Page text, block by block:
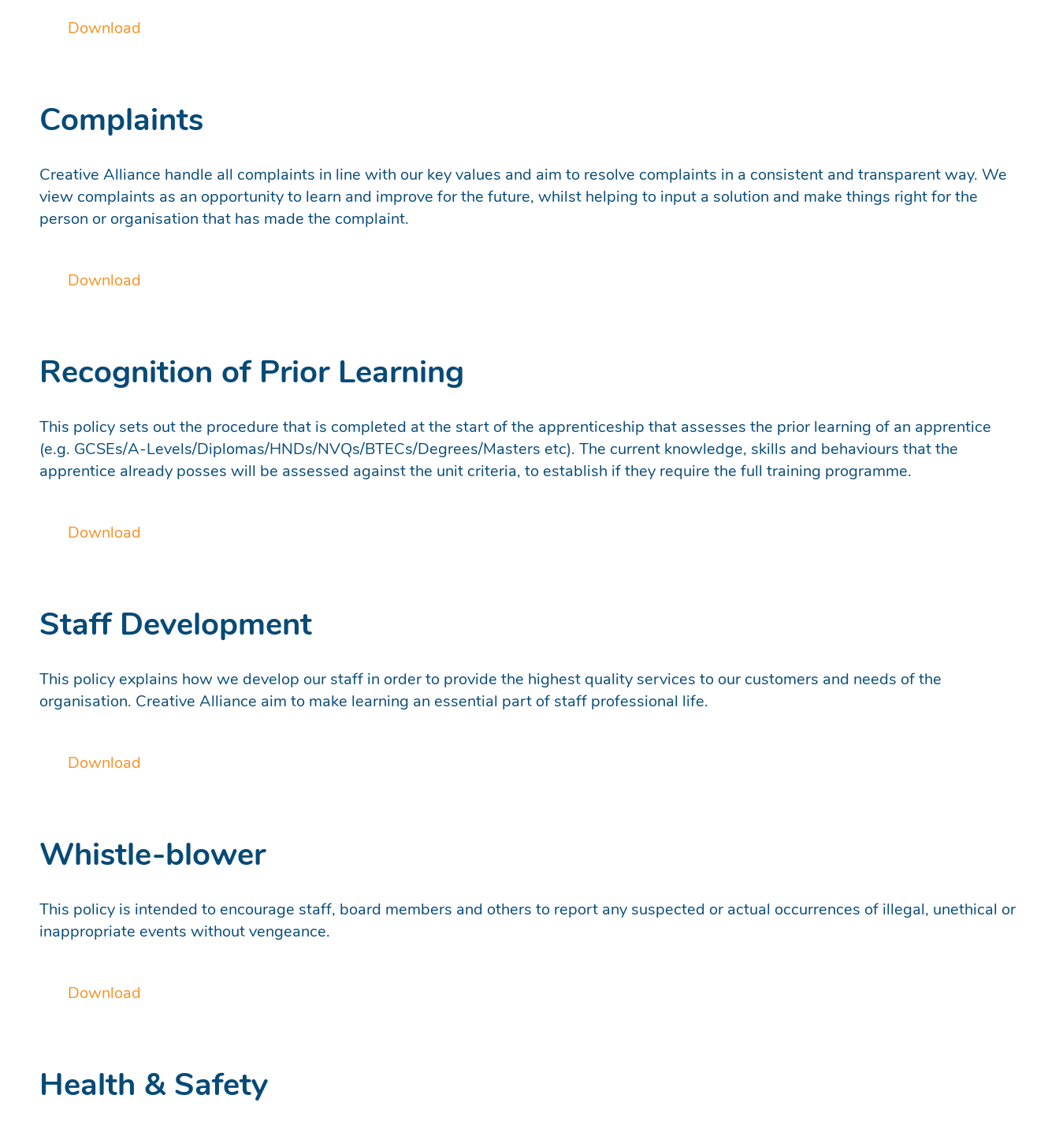
Download
Complaints
Creative Alliance handle all complaints in line with our key values and aim to resolve complaints in a consistent and transparent way. We
view complaints as an opportunity to learn and improve for the future, whilst helping to input a solution and make things right for the
person or organisation that has made the complaint.
Download
Recognition of Prior Learning
This policy sets out the procedure that is completed at the start of the apprenticeship that assesses the prior learning of an apprentice
(e.g. GCSEs/A-Levels/Diplomas/HNDs/NVQs/BTECs/Degrees/Masters etc). The current knowledge, skills and behaviours that the
apprentice already posses will be assessed against the unit criteria, to establish if they require the full training programme.
Download
Staff Development
This policy explains how we develop our staff in order to provide the highest quality services to our customers and needs of the
organisation. Creative Alliance aim to make learning an essential part of staff professional life.
Download
Whistle-blower
This policy is intended to encourage staff, board members and others to report any suspected or actual occurrences of illegal, unethical or
inappropriate events without vengeance.
Download
Health & Safety